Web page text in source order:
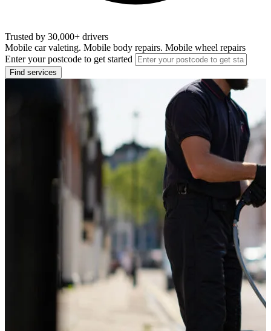
Trusted by 30,000+ drivers
Mobile car valeting. Mobile body repairs. Mobile wheel repairs
Enter your postcode to get started
Find services